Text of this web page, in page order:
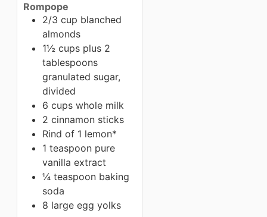
Rompope
2/3 cup blanched
almonds
1½ cups plus 2
tablespoons
granulated sugar,
divided
6 cups whole milk
2 cinnamon sticks
Rind of 1 lemon*
1 teaspoon pure
vanilla extract
¼ teaspoon baking
soda
8 large egg yolks